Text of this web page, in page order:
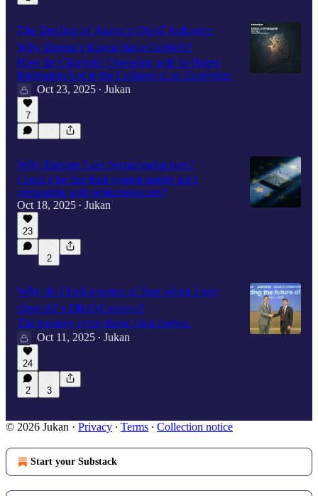
The Decline of Korea’s OSAT Industry:
Why Doesn’t Korea Have CoWoS?
How the Chaebols’ Obsession with In-House
Integration Led to the Collapse of an Ecosystem
Oct 23, 2025 • Jukan
7
Why Europe Lost Semiconductors?
Could it be that their system simply isn’t
compatible with semiconductors?
Oct 18, 2025 • Jukan
23
2
Why do I feel a sense of fear when I see
OpenAI’s DRAM orders?
The memory cycle doesn’t last forever.
Oct 11, 2025 • Jukan
24
2 3
© 2026 Jukan · Privacy ∙ Terms ∙ Collection notice
Start your Substack